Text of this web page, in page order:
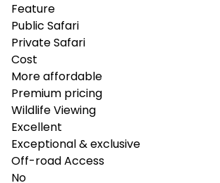
Feature
Public Safari
Private Safari
Cost
More affordable
Premium pricing
Wildlife Viewing
Excellent
Exceptional & exclusive
Off-road Access
No